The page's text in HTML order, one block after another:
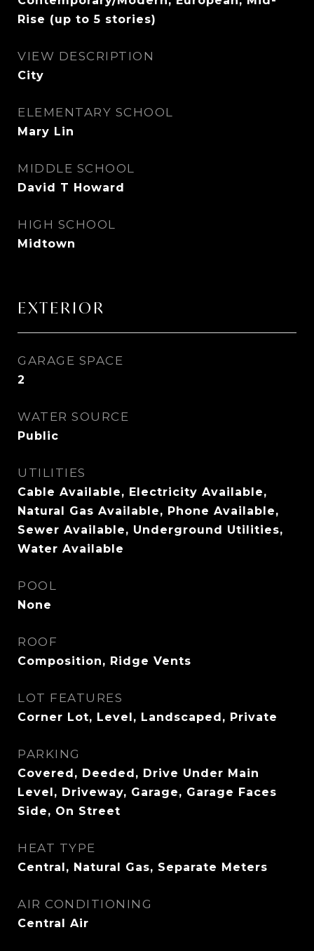
Rise (up to 5 stories)
VIEW DESCRIPTION
City
ELEMENTARY SCHOOL
Mary Lin
MIDDLE SCHOOL
David T Howard
HIGH SCHOOL
Midtown
EXTERIOR
GARAGE SPACE
2
WATER SOURCE
Public
UTILITIES
Cable Available, Electricity Available,
Natural Gas Available, Phone Available,
Sewer Available, Underground Utilities,
Water Available
POOL
None
ROOF
Composition, Ridge Vents
LOT FEATURES
Corner Lot, Level, Landscaped, Private
PARKING
Covered, Deeded, Drive Under Main
Level, Driveway, Garage, Garage Faces
Side, On Street
HEAT TYPE
Central, Natural Gas, Separate Meters
AIR CONDITIONING
Central Air